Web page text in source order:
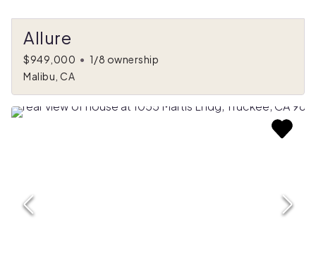
Allure
$949,000 • 1/8 ownership
Malibu, CA